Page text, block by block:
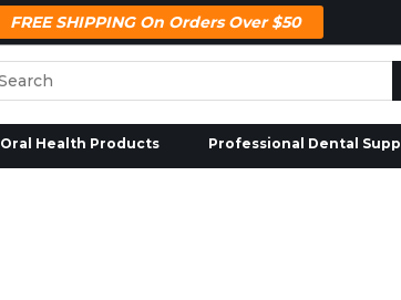
FREE SHIPPING On Orders Over $50
Oral Health Products Professional Dental